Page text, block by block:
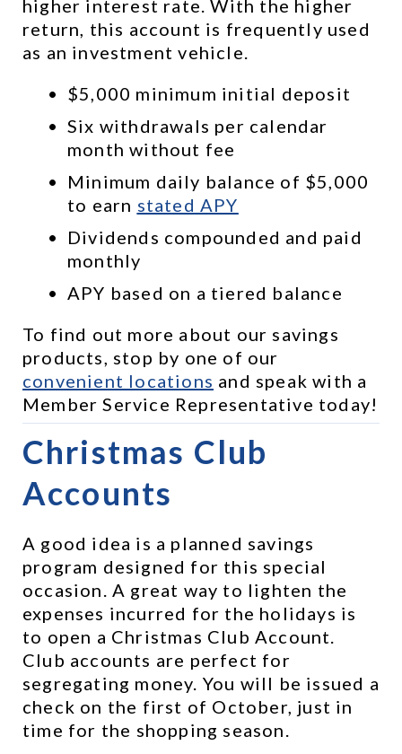
higher interest rate. With the higher
return, this account is frequently used
as an investment vehicle.
$5,000 minimum initial deposit
Six withdrawals per calendar
month without fee
Minimum daily balance of $5,000
to earn stated APY
Dividends compounded and paid
monthly
APY based on a tiered balance
To find out more about our savings
convenient locations and speak with a
Member Service Representative today!
Christmas Club
Accounts
A good idea is a planned savings
program designed for this special
occasion. A great way to lighten the
expenses incurred for the holidays is
to open a Christmas Club Account.
Club accounts are perfect for
segregating money. You will be issued a
check on the first of October, just in
time for the shopping season.